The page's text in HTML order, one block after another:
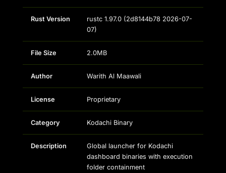
Rust Version
rustc 1.97.0 (2d8144b78 2026-07-
07)
File Size 2.0MB
Author Warith Al Maawali
License Proprietary
Category Kodachi Binary
Description
Global launcher for Kodachi
dashboard binaries with execution
folder containment